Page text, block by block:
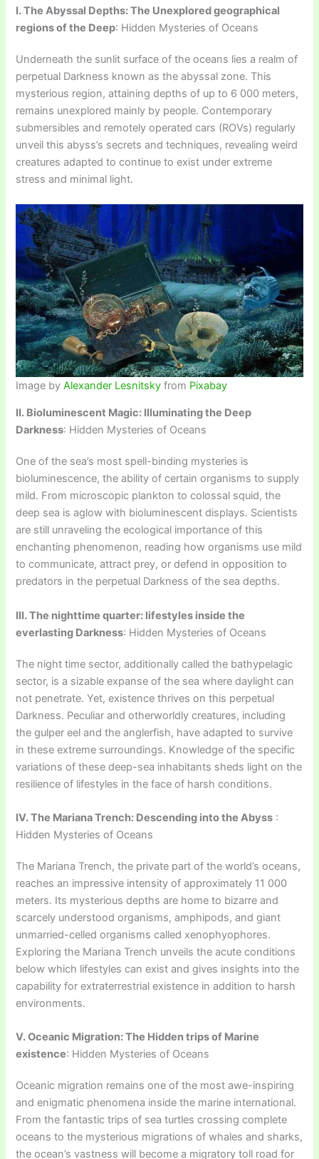
I. The Abyssal Depths: The Unexplored geographical
regions of the Deep: Hidden Mysteries of Oceans
Underneath the sunlit surface of the oceans lies a realm of
perpetual Darkness known as the abyssal zone. This
mysterious region, attaining depths of up to 6 000 meters,
remains unexplored mainly by people. Contemporary
submersibles and remotely operated cars (ROVs) regularly
unveil this abyss’s secrets and techniques, revealing weird
creatures adapted to continue to exist under extreme
stress and minimal light.
Image byAlexander Lesnitsky from Pixabay
II. Bioluminescent Magic: Illuminating the Deep
Darkness: Hidden Mysteries of Oceans
One of the sea’s most spell-binding mysteries is
bioluminescence, the ability of certain organisms to supply
mild. From microscopic plankton to colossal squid, the
deep sea is aglow with bioluminescent displays. Scientists
are still unraveling the ecological importance of this
enchanting phenomenon, reading how organisms use mild
to communicate, attract prey, or defend in opposition to
predators in the perpetual Darkness of the sea depths.
III. The nighttime quarter: lifestyles inside the
everlasting Darkness: Hidden Mysteries of Oceans
The night time sector, additionally called the bathypelagic
sector, is a sizable expanse of the sea where daylight can
not penetrate. Yet, existence thrives on this perpetual
Darkness. Peculiar and otherworldly creatures, including
the gulper eel and the anglerfish, have adapted to survive
in these extreme surroundings. Knowledge of the specific
variations of these deep-sea inhabitants sheds light on the
resilience of lifestyles in the face of harsh conditions.
IV. The Mariana Trench: Descending into the Abyss :
Hidden Mysteries of Oceans
The Mariana Trench, the private part of the world’s oceans,
reaches an impressive intensity of approximately 11 000
meters. Its mysterious depths are home to bizarre and
scarcely understood organisms, amphipods, and giant
unmarried-celled organisms called xenophyophores.
Exploring the Mariana Trench unveils the acute conditions
below which lifestyles can exist and gives insights into the
capability for extraterrestrial existence in addition to harsh
environments.
V. Oceanic Migration: The Hidden trips of Marine
existence: Hidden Mysteries of Oceans
Oceanic migration remains one of the most awe-inspiring
and enigmatic phenomena inside the marine international.
From the fantastic trips of sea turtles crossing complete
oceans to the mysterious migrations of whales and sharks,
the ocean’s vastness will become a migratory toll road for